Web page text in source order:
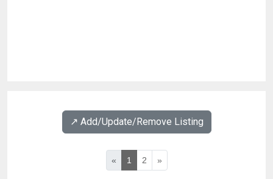
↗️ Add/Update/Remove Listing
« 1 2 »